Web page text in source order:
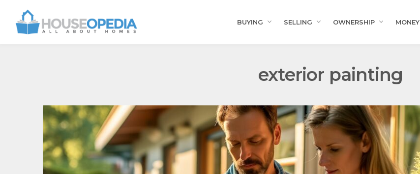
BUYING SELLING OWNERSHIP MONEY
exterior painting